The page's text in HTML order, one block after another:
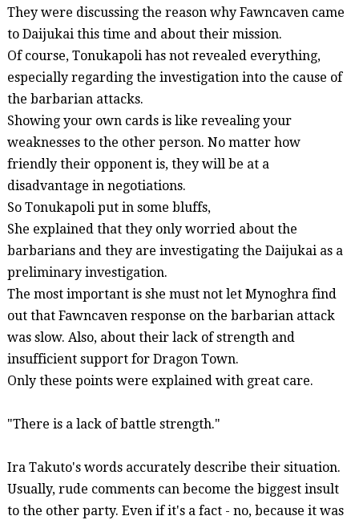
They were discussing the reason why Fawncavencame
to Daijukaithis time and about their mission.
Of course, Tonukapolihas not revealed everything,
especially regarding the investigation into the cause of
the barbarian attacks.
Showing your own cards is like revealing your
weaknesses to the other person. No matter how
friendly their opponent is, they will be at a
disadvantage in negotiations.
So Tonukapoliput in some bluffs,
She explained that they only worried about the
barbarians and they are investigating the Daijukaias a
preliminary investigation.
The most important is she must not let Mynoghrafind
out that Fawncavenresponse on the barbarian attack
was slow. Also, about their lack of strength and
insufficient support for Dragon Town.
Only these points were explained with great care.
"There is a lack of battle strength."
Ira Takuto's words accurately describe their situation.
Usually, rude comments can become the biggest insult
to the other party. Even if it's a fact - no, because it was